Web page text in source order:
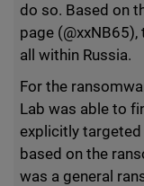
do so. Based on
page
all within Russia.
For the
Lab was able to
explicitly
based on the
was a general